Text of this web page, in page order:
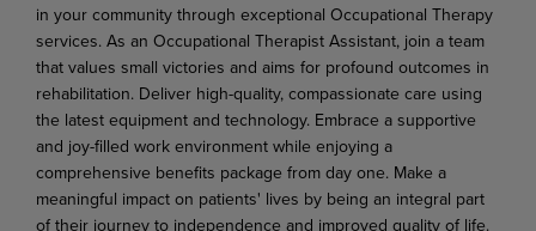
in your community through exceptional Occupational Therapy
services. As an Occupational Therapist Assistant, join a team
that values small victories and aims for profound outcomes in
rehabilitation. Deliver high-quality, compassionate care using
the latest equipment and technology. Embrace a supportive
and joy-filled work environment while enjoying a
comprehensive benefits package from day one. Make a
meaningful impact on patients' lives by being an integral part
of their journey to independence and improved quality of life.